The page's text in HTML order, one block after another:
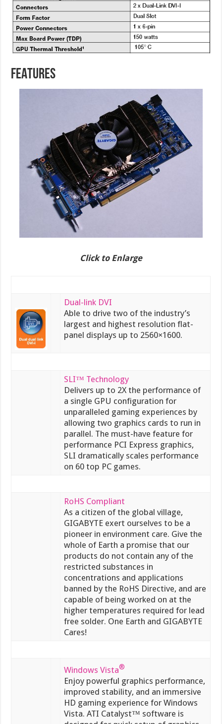
FEATURES
Click to Enlarge
Dual-link DVI
Able to drive two of the industry’s
largest and highest resolution flat-
panel displays up to 2560×1600.
SLI™ Technology
Delivers up to 2X the performance of
a single GPU configuration for
unparalleled gaming experiences by
allowing two graphics cards to run in
parallel. The must-have feature for
performance PCI Express graphics,
SLI dramatically scales performance
on 60 top PC games.
RoHS Compliant
As a citizen of the global village,
GIGABYTE exert ourselves to be a
pioneer in environment care. Give the
whole of Earth a promise that our
products do not contain any of the
restricted substances in
concentrations and applications
banned by the RoHS Directive, and are
capable of being worked on at the
higher temperatures required for lead
free solder. One Earth and GIGABYTE
Cares!
Windows Vista®
Enjoy powerful graphics performance,
improved stability, and an immersive
HD gaming experience for Windows
Vista. ATI Catalyst™ software is